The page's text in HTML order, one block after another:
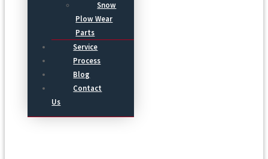
Snow
Plow Wear
Parts
Service
Process
Blog
Contact
Us